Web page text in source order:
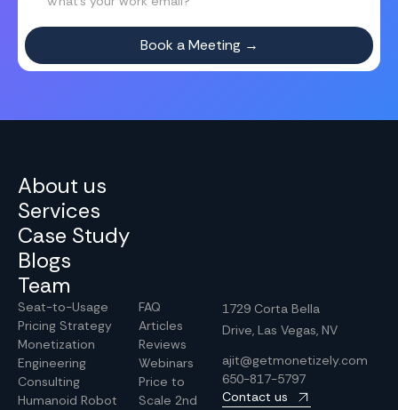
About us
Services
Case Study
Blogs
Team
Seat-to-Usage
Pricing Strategy
Monetization
Engineering
Consulting
Humanoid Robot
FAQ
Articles
Reviews
Webinars
Price to
Scale 2nd
1729 Corta Bella
Drive, Las Vegas, NV
ajit@getmonetizely.com
650-817-5797
Contact us